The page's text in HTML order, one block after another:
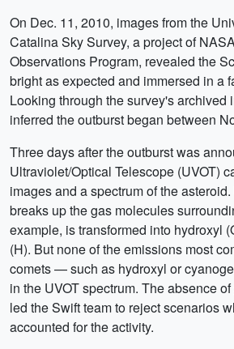
On Dec. 11, 2010, images from the
Catalina Sky Survey, a project of
Observations Program, revealed the
bright as expected and immersed in a
Looking through the survey's archived
inferred the outburst began between
Three days after the outburst was
Ultraviolet/Optical Telescope (UVOT)
images and a spectrum of the
breaks up the gas molecules
example, is transformed into hydroxyl
(H). But none of the emissions most
comets — such as hydroxyl or
in the UVOT spectrum. The absence
led the Swift team to reject scenarios
accounted for the activity.